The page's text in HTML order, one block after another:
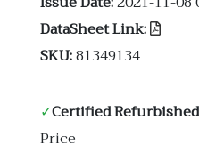
DataSheet Link:
SKU:81349134
✓Certified Refurbished
Price